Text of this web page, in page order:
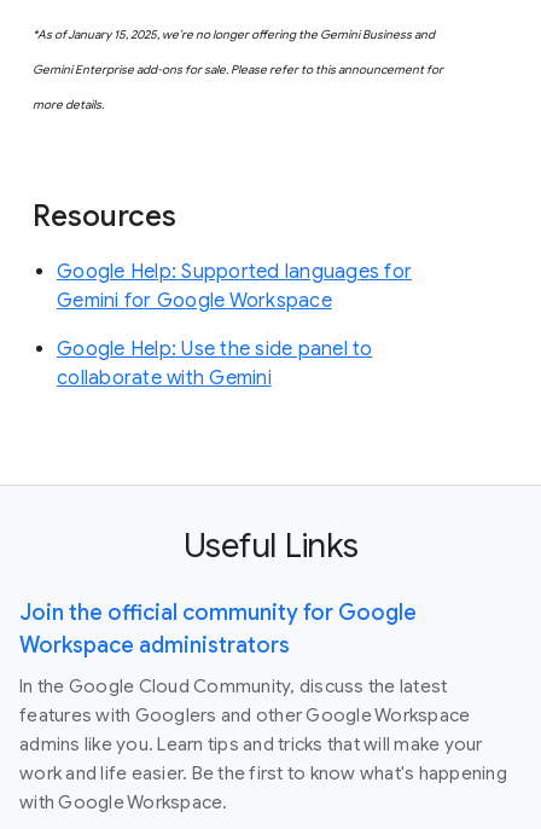
*As of January 15, 2025, we’re no longer offering the Gemini Business and
Gemini Enterprise add-ons for sale. Please refer to this announcement for
more details.
Resources
Google Help: Supported languages for
Gemini for Google Workspace
Google Help: Use the side panel to
collaborate with Gemini
Useful Links
Join the official community for Google
Workspace administrators
In the Google Cloud Community, discuss the latest
features with Googlers and other Google Workspace
admins like you. Learn tips and tricks that will make your
work and life easier. Be the first to know what's happening
with Google Workspace.